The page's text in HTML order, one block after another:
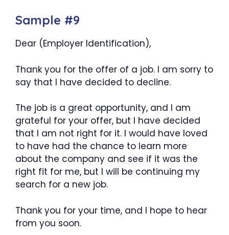
Sample #9
Dear (Employer Identification),
Thank you for the offer of a job. I am sorry to
say that I have decided to decline.
The job is a great opportunity, and I am
grateful for your offer, but I have decided
that I am not right for it. I would have loved
to have had the chance to learn more
about the company and see if it was the
right fit for me, but I will be continuing my
search for a new job.
Thank you for your time, and I hope to hear
from you soon.